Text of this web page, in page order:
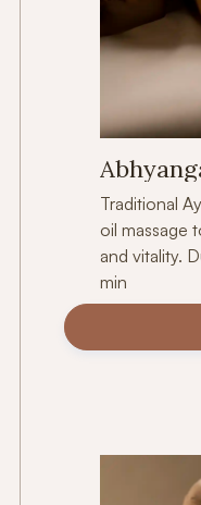
Traditional
oil massage
and vitality.
min